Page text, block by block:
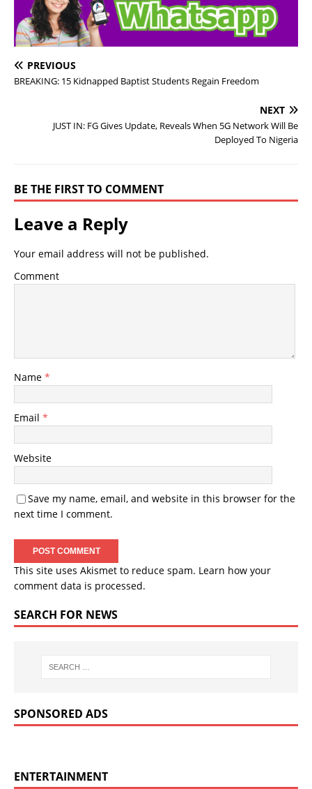
PREVIOUS
BREAKING: 15 Kidnapped Baptist Students Regain Freedom
NEXT
JUST IN: FG Gives Update, Reveals When 5G Network Will Be
Deployed To Nigeria
BE THE FIRST TO COMMENT
Leave a Reply
Your email address will not be published.
Comment
Name *
Email *
Website
Save my name, email, and website in this browser for the
next time I comment.
This site uses Akismet to reduce spam. Learn how your
comment data is processed.
SEARCH FOR NEWS
SPONSORED ADS
ENTERTAINMENT